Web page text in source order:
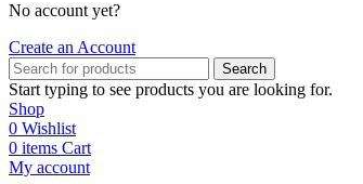
No account yet?
Create an Account
Search
Start typing to see products you are looking for.
Shop
0 Wishlist
0 items Cart
My account